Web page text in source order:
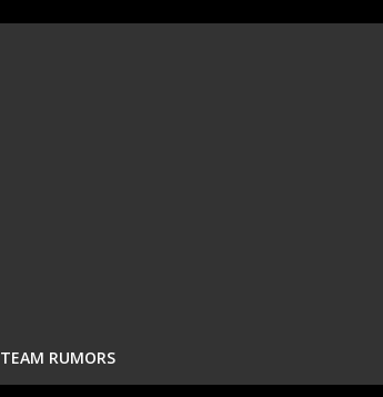
TEAM RUMORS